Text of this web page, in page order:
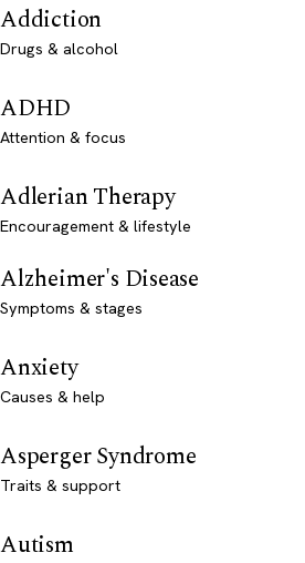
Addiction
Drugs & alcohol
ADHD
Attention & focus
Adlerian Therapy
Encouragement & lifestyle
Alzheimer's Disease
Symptoms & stages
Anxiety
Causes & help
Asperger Syndrome
Traits & support
Autism